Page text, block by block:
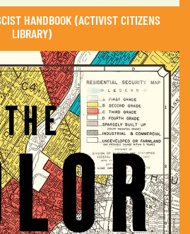
HANDBOOK (ACTIVIST CITIZENS
LIBRARY)